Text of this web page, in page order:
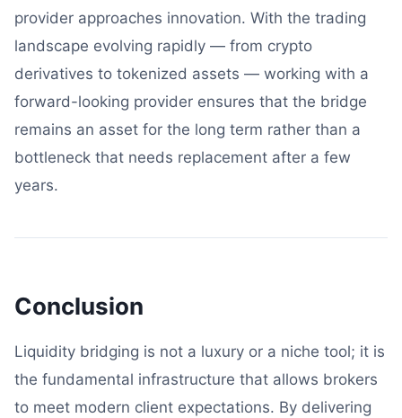
provider approaches innovation. With the trading
landscape evolving rapidly — from crypto
derivatives to tokenized assets — working with a
forward-looking provider ensures that the bridge
remains an asset for the long term rather than a
bottleneck that needs replacement after a few
years.
Conclusion
Liquidity bridging is not a luxury or a niche tool; it is
the fundamental infrastructure that allows brokers
to meet modern client expectations. By delivering